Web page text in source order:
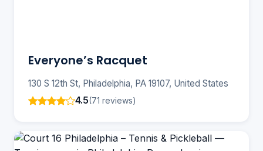
Everyone’s Racquet
130 S 12th St, Philadelphia, PA 19107, United States
4.5(71 reviews)